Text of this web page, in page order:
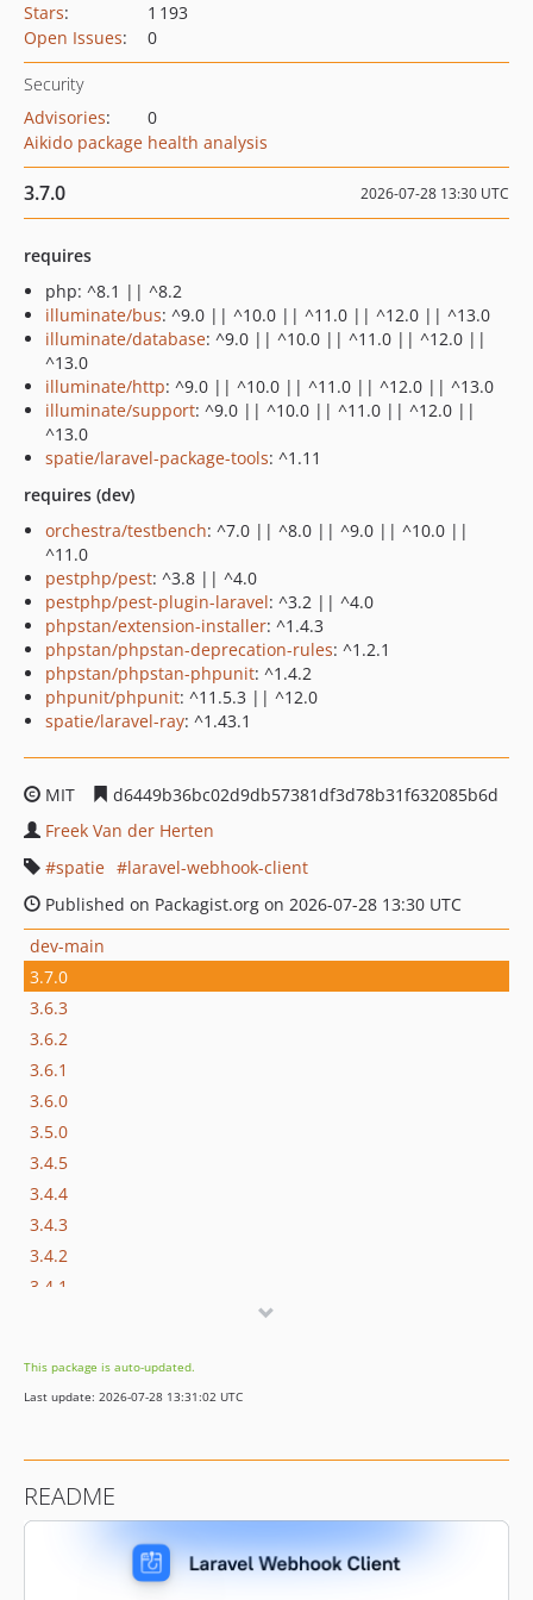
Stars:
1 193
Open Issues: 0
Security
Advisories:
0
Aikido package health analysis
3.7.0 2026-07-28 13:30 UTC
requires
php: ^8.1 || ^8.2
illuminate/bus: ^9.0 || ^10.0 || ^11.0 || ^12.0 || ^13.0
illuminate/database: ^9.0 || ^10.0 || ^11.0 || ^12.0 ||
^13.0
illuminate/http: ^9.0 || ^10.0 || ^11.0 || ^12.0 || ^13.0
illuminate/support: ^9.0 || ^10.0 || ^11.0 || ^12.0 ||
^13.0
spatie/laravel-package-tools: ^1.11
requires (dev)
orchestra/testbench: ^7.0 || ^8.0 || ^9.0 || ^10.0 ||
^11.0
pestphp/pest: ^3.8 || ^4.0
pestphp/pest-plugin-laravel: ^3.2 || ^4.0
phpstan/extension-installer: ^1.4.3
phpstan/phpstan-deprecation-rules: ^1.2.1
phpstan/phpstan-phpunit: ^1.4.2
phpunit/phpunit: ^11.5.3 || ^12.0
spatie/laravel-ray: ^1.43.1
MIT
d6449b36bc02d9db57381df3d78b31f632085b6d
Freek Van der Herten
spatie
laravel-webhook-client
Published on Packagist.org on 2026-07-28 13:30 UTC
dev-main
3.7.0
3.6.3
3.6.2
3.6.1
3.6.0
3.5.0
3.4.5
3.4.4
3.4.3
3.4.2
3.4.1
3.3.1
3.3.0
3.1.7
This package is auto-updated.
Last update: 2026-07-28 13:31:02 UTC
README